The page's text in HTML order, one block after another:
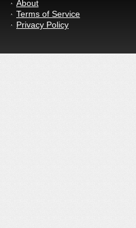
About
Terms of Service
Privacy Policy